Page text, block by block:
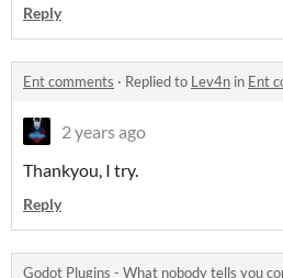
Reply
Ent comments · Replied to Lev4n in Ent
2 years ago
Thankyou, I try.
Reply
Godot Plugins - What nobody tells you